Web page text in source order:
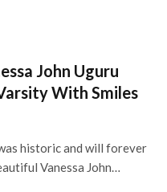
John Uguru
With Smiles
historic and will forever
Vanessa John…